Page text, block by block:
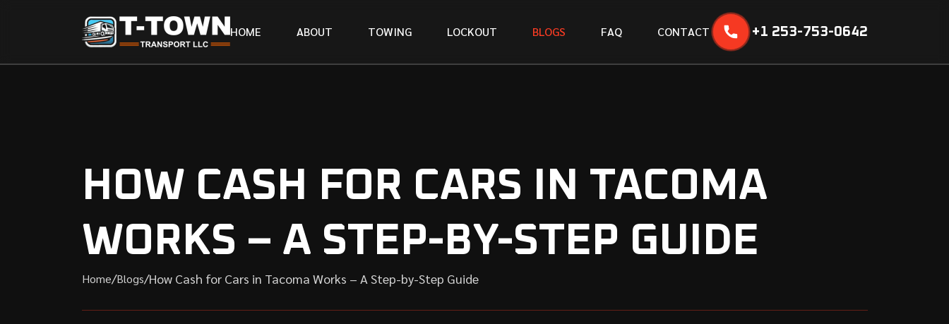
HOME ABOUT TOWING LOCKOUT BLOGS FAQ CONTACT +1 253-753-0642
HOW CASH FOR CARS IN TACOMA
WORKS – A STEP-BY-STEP GUIDE
Home/Blogs/How Cash for Cars in Tacoma Works – A Step-by-Step Guide